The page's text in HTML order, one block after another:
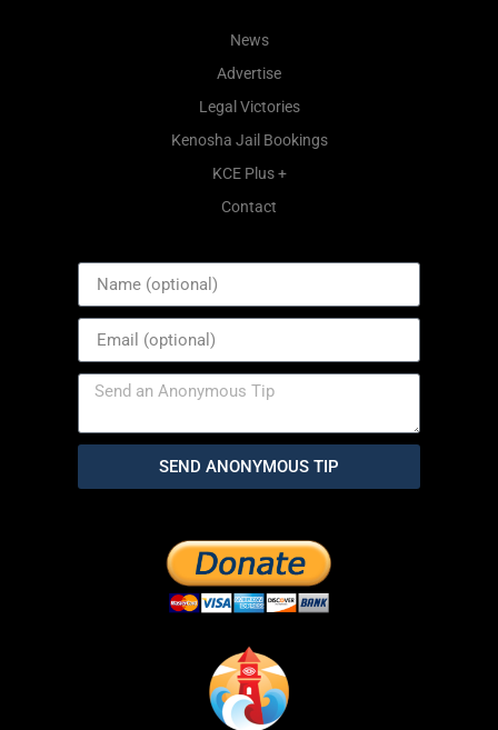
News
Advertise
Legal Victories
Kenosha Jail Bookings
KCE Plus +
Contact
SEND ANONYMOUS TIP